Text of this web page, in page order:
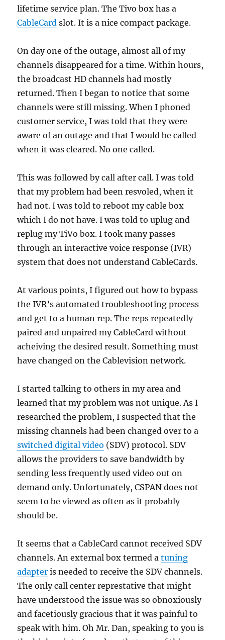
lifetime service plan. The Tivo box has a
CableCard slot. It is a nice compact package.
On day one of the outage, almost all of my
channels disappeared for a time. Within hours,
the broadcast HD channels had mostly
returned. Then I began to notice that some
channels were still missing. When I phoned
customer service, I was told that they were
aware of an outage and that I would be called
when it was cleared. No one called.
This was followed by call after call. I was told
that my problem had been resvoled, when it
had not. I was told to reboot my cable box
which I do not have. I was told to uplug and
replug my TiVo box. I took many passes
through an interactive voice response (IVR)
system that does not understand CableCards.
At various points, I figured out how to bypass
the IVR’s automated troubleshooting process
and get to a human rep. The reps repeatedly
paired and unpaired my CableCard without
acheiving the desired result. Something must
have changed on the Cablevision network.
I started talking to others in my area and
learned that my problem was not unique. As I
researched the problem, I suspected that the
missing channels had been changed over to a
switched digital video (SDV) protocol. SDV
allows the providers to save bandwidth by
sending less frequently used video out on
demand only. Unfortunately, CSPAN does not
seem to be viewed as often as it probably
should be.
It seems that a CableCard cannot received SDV
channels. An external box termed atuning
adapter is needed to receive the SDV channels.
The only call center represtative that might
have understood the issue was so obnoxiously
and facetiously gracious that it was painful to
speak with him. Oh Mr. Dan, speaking to you is